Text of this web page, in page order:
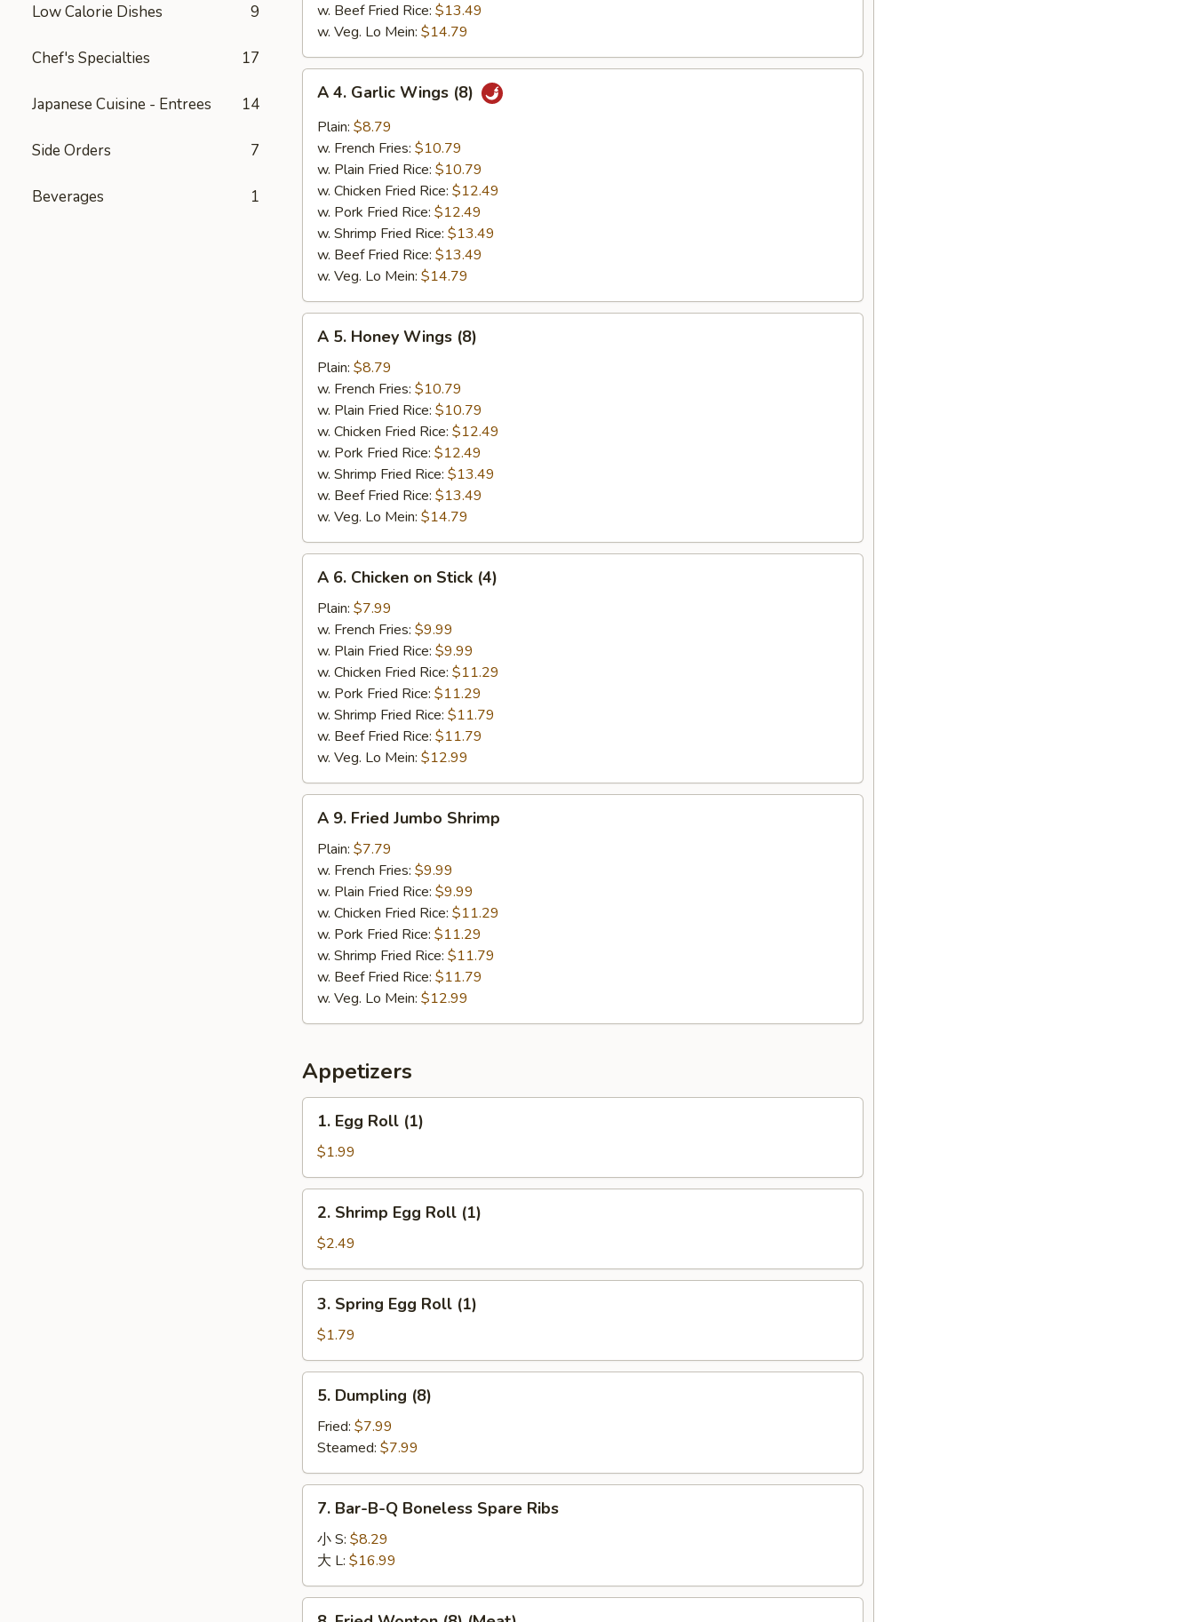
Low Calorie Dishes 9
Chef's Specialties 17
Japanese Cuisine - Entrees 14
Side Orders 7
Beverages 1
w. Beef Fried Rice: $13.49
w. Veg. Lo Mein: $14.79
Garlic
Wings
(8)
A 4. Garlic Wings (8)
Plain: $8.79
w. French Fries: $10.79
w. Plain Fried Rice: $10.79
w. Chicken Fried Rice: $12.49
w. Pork Fried Rice: $12.49
w. Shrimp Fried Rice: $13.49
w. Beef Fried Rice: $13.49
w. Veg. Lo Mein: $14.79
Honey
Wings
(8)
A 5. Honey Wings (8)
Plain: $8.79
w. French Fries: $10.79
w. Plain Fried Rice: $10.79
w. Chicken Fried Rice: $12.49
w. Pork Fried Rice: $12.49
w. Shrimp Fried Rice: $13.49
w. Beef Fried Rice: $13.49
w. Veg. Lo Mein: $14.79
Chicken
Stick
(4)
A 6. Chicken on Stick (4)
Plain: $7.99
w. French Fries: $9.99
w. Plain Fried Rice: $9.99
w. Chicken Fried Rice: $11.29
w. Pork Fried Rice: $11.29
w. Shrimp Fried Rice: $11.79
w. Beef Fried Rice: $11.79
w. Veg. Lo Mein: $12.99
Fried
Jumbo
Shrimp
A 9. Fried Jumbo Shrimp
Plain: $7.79
w. French Fries: $9.99
w. Plain Fried Rice: $9.99
w. Chicken Fried Rice: $11.29
w. Pork Fried Rice: $11.29
w. Shrimp Fried Rice: $11.79
w. Beef Fried Rice: $11.79
w. Veg. Lo Mein: $12.99
Appetizers
Egg
Roll
(1)
1. Egg Roll (1)
$1.99
Shrimp
Egg
Roll
(1)
2. Shrimp Egg Roll (1)
$2.49
Spring
Egg
Roll
(1)
3. Spring Egg Roll (1)
$1.79
Dumpling
(8)
5. Dumpling (8)
Fried: $7.99
Steamed: $7.99
Bar-
B-
Boneless
Spare
7. Bar-B-Q Boneless Spare Ribs
小 S: $8.29
大 L: $16.99